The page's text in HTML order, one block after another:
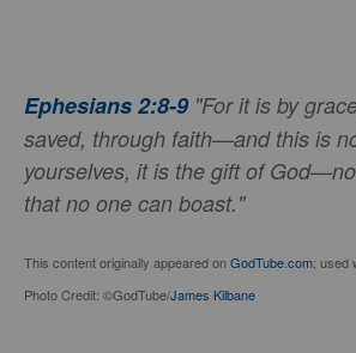
Ephesians 2:8-9"For it is by
saved, through faith—and this is
yourselves, it is the gift of
that no one can boast."
This content originally appeared onGodTube.com; used
Photo Credit: ©GodTube/James Kilbane